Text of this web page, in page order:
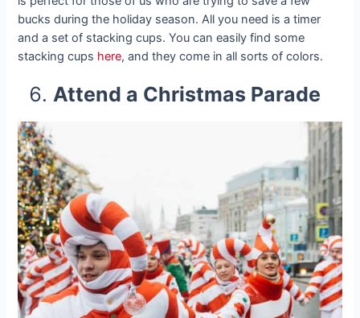
bucks during the holiday season. All you need is a timer
and a set of stacking cups. You can easily find some
stacking cups here, and they come in all sorts of colors.
Attend a Christmas Parade